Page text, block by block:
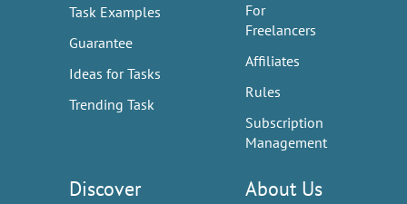
Task Examples
Guarantee
Ideas for Tasks
Trending Task
For
Freelancers
Affiliates
Rules
Subscription
Management
Discover About Us